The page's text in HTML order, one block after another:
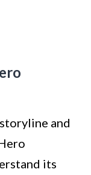
and
its